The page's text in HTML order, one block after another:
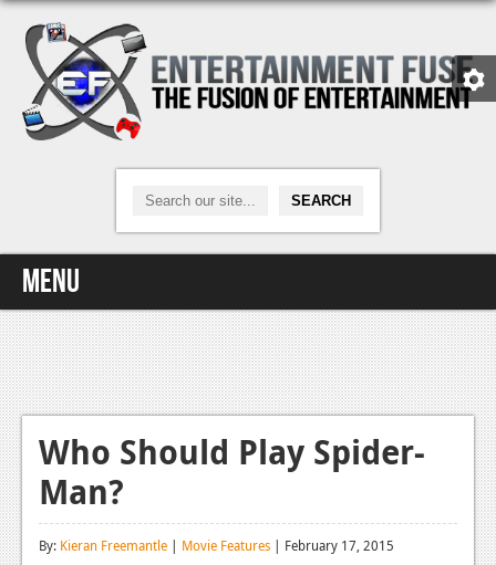
Menu
Home
Video Games
Xbox One
News
Reviews
Who Should Play Spider-
Man?
By: Kieran Freemantle | Movie Features | February 17, 2015